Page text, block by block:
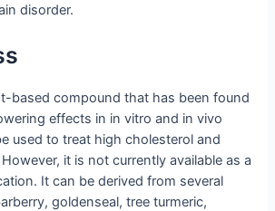
disorder.
based compound that has been found
effects in in vitro and in vivo
used to treat high cholesterol and
it is not currently available as a
It can be derived from several
goldenseal, tree turmeric,